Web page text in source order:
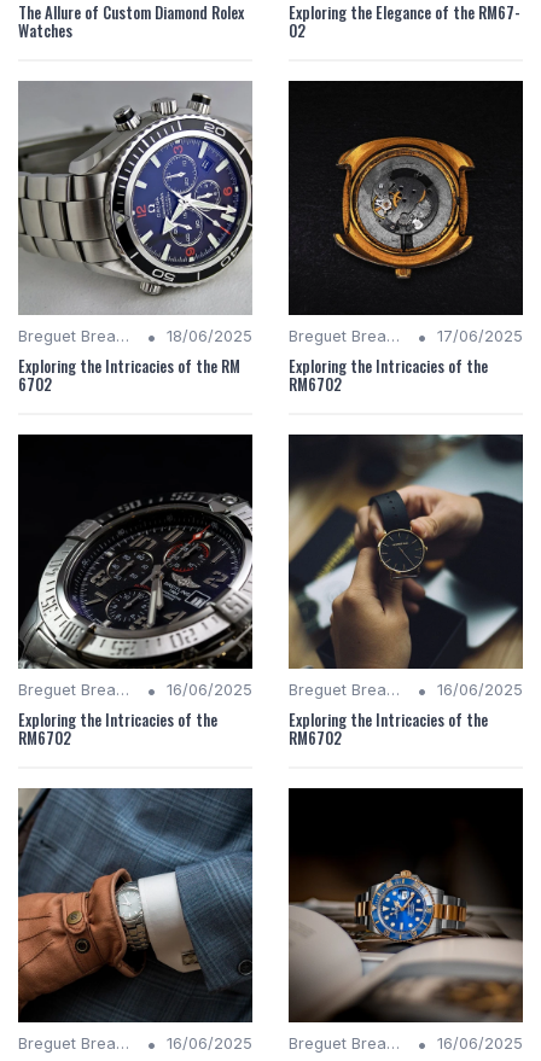
The Allure of Custom Diamond Rolex
Watches
Exploring the Elegance of the RM67-
02
Breguet Breakdown • 18/06/2025
Exploring the Intricacies of the RM
6702
Breguet Breakdown • 17/06/2025
Exploring the Intricacies of the
RM6702
Breguet Breakdown • 16/06/2025
Exploring the Intricacies of the
RM6702
Breguet Breakdown • 16/06/2025
Exploring the Intricacies of the
RM6702
Breguet Breakdown • 16/06/2025 Breguet Breakdown • 16/06/2025